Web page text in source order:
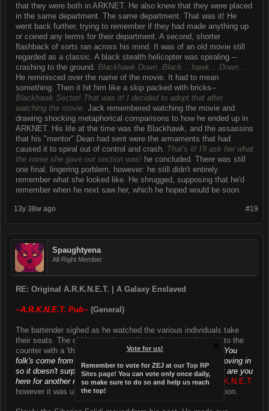
Vote for us!
Remember to vote for ZEJ at our Top RP
Sites page! You can vote only once daily,
so make sure to do so and help us reach
the top!
that they were both in ARKNET. He also knew that they were placed
in the same department. The same department. That was it! He
went back further, trying to remember if they had made anything up
or coined any terms for their department. A second, shorter
flashback of sorts ran across his mind. It was of an old movie still
regarded as a classic. A black stealth helicopter was spiraling --
crashing to the ground. Blackhawk Down. Black... hawk... Down...
He reminisced over the name of the movie. It had to mean
something. Then it hit him like a skip packed with bricks--
Blackhawk Sector! That was it! I decided to adopt that after
watching the movie. Jack remembered watching the movie and
drawing shocking metaphorical comparisons to how he ended up in
ARKNET. His life at the time was the Blackhawk, and the assassins
that his "mentor" Dean had sent were the armaments that had
caused it to spiral out of control and crash. That's it! I'll ask her what
the name she gave our section was! he concluded. There was still
one final, lingering porblem, however: he still didn't entirely
remember what she looked like. He shrugged, supposing that he'd
remember when he next saw her, which he hoped would be soon.
#19
13y 38w ago
Spaughtyena
All-Right Member
RE: Original A.R.K.N.E.T. | A Galaxy Enslaved
~A.R.K.N.E.T. Pub~ (General)
The bartender sighed as he watched the various individuals take
their seats. The old Lycan placed the newly washed mug onto the
counter with a 'thud,' as he leaned forward with his elbows.
"You
folk's come from outta' the city? We've got a lot of people moving in
so it doesn't surprise me."The man gave a short pause.
"Or are you
here for another reason...He of course was referring toA.R.K.N.E.T.
however it was unclear how he felt about such and organization.